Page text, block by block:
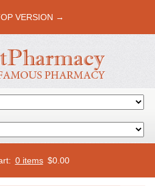
VERSION →
0 items $0.00